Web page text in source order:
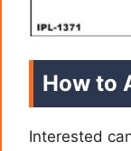
How to
Interested